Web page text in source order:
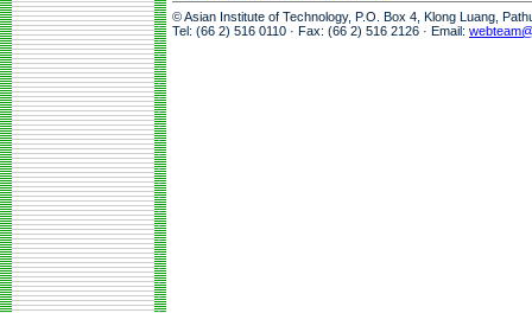
© Asian Institute of Technology, P.O. Box 4, Klong Luang,
Tel: (66 2) 516 0110 · Fax: (66 2) 516 2126 · Email: